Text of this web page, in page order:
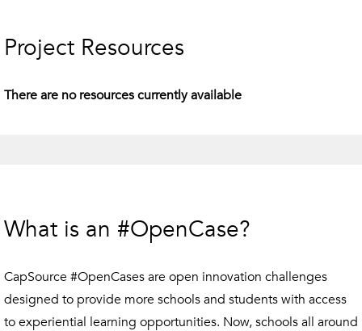
Project Resources
There are no resources currently available
What is an #OpenCase?
CapSource #OpenCases are open innovation challenges
designed to provide more schools and students with access
to experiential learning opportunities. Now, schools all around